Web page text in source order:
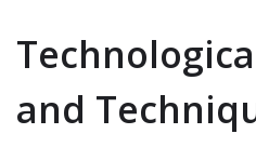
and